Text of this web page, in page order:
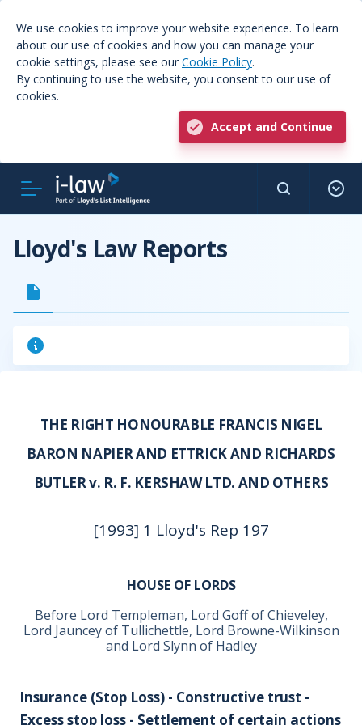
We use cookies to improve your website experience. To learn
about our use of cookies and how you can manage your
cookie settings, please see our Cookie Policy.
By continuing to use the website, you consent to our use of
cookies.
Accept and Continue
Lloyd's Law Reports
THE RIGHT HONOURABLE FRANCIS NIGEL
BARON NAPIER AND ETTRICK AND RICHARDS
BUTLER v. R. F. KERSHAW LTD. AND OTHERS
[1993] 1 Lloyd's Rep 197
HOUSE OF LORDS
Before Lord Templeman, Lord Goff of Chieveley,
Lord Jauncey of Tullichettle, Lord Browne-Wilkinson
and Lord Slynn of Hadley
Insurance (Stop Loss) - Constructive trust -
Excess stop loss - Settlement of certain actions